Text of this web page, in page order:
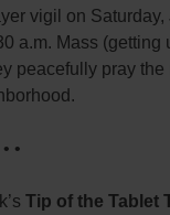
vigil on
a.m. Mass (getting
peacefully pray
• •
Tip of the Tablet